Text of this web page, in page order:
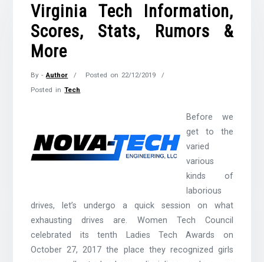
Virginia Tech Information,
Scores, Stats, Rumors &
More
By -Author Posted on 22/12/2019
Posted inTech
Before we
get to the
varied
various
kinds of
laborious
drives, let’s undergo a quick session on what
exhausting drives are. Women Tech Council
celebrated its tenth Ladies Tech Awards on
October 27, 2017 the place they recognized girls